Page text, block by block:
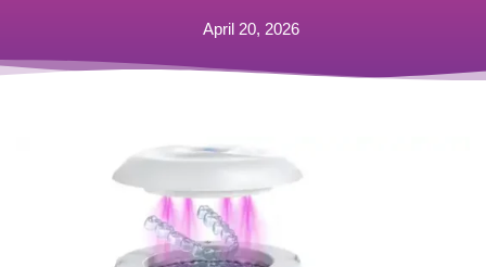
April 20, 2026